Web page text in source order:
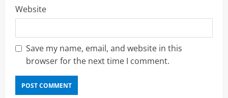
Website
Save my name, email, and website in this
browser for the next time I comment.